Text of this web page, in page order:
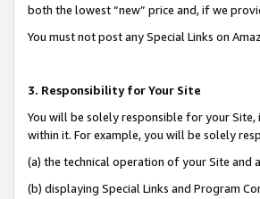
both the lowest “new” price and, if we
You must not post any Special Links on
3. Responsibility for Your Site
You will be solely responsible for your
within it. For example, you will be solely
(a) the technical operation of your Site and
(b) displaying Special Links and Program